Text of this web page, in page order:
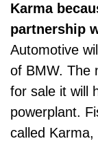
Karma
partnership
Automotive
of BMW. The
for sale it will
powerplant.
called